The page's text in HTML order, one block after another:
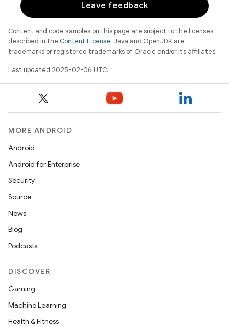
Leave feedback
Content and code samples on this page are subject to the licenses
described in the Content License. Java and OpenJDK are
trademarks or registered trademarks of Oracle and/or its affiliates.
Last updated 2025-02-06 UTC.
MORE ANDROID
Android
Android for Enterprise
Security
Source
News
Blog
Podcasts
DISCOVER
Gaming
Machine Learning
Health & Fitness